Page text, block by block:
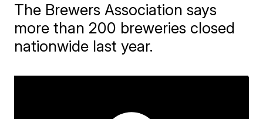
The Brewers Association says
more than 200 breweries closed
nationwide last year.